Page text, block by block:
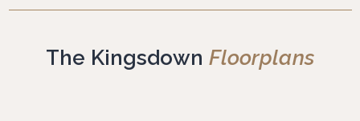
The Kingsdown Floorplans